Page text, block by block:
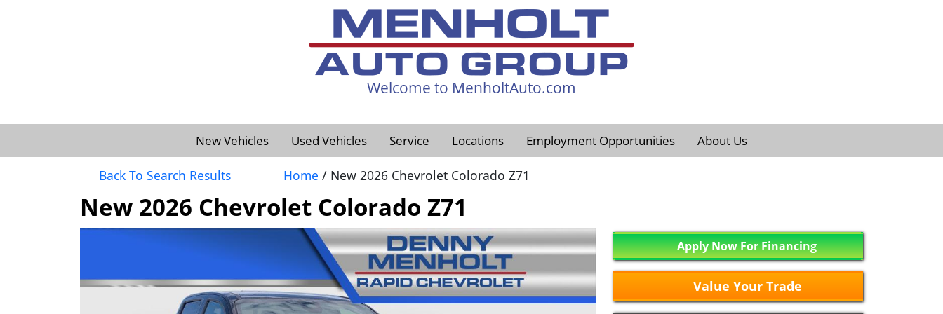
Welcome to MenholtAuto.com
New Vehicles Used Vehicles Service Locations Employment Opportunities About Us
Back To Search Results Home / New 2026 Chevrolet Colorado Z71
New 2026 Chevrolet Colorado Z71
Apply Now For Financing
Value Your Trade